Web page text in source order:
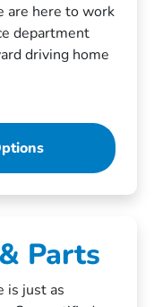
are here to work
department
driving home
Parts
is just as